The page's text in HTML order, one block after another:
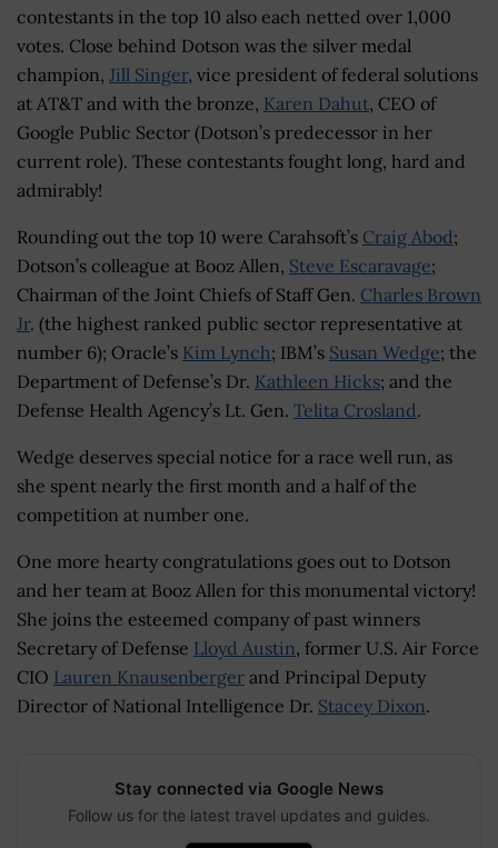
contestants in the top 10 also each netted over 1,000
votes. Close behind Dotson was the silver medal
champion, Jill Singer, vice president of federal solutions
at AT&T and with the bronze, Karen Dahut, CEO of
Google Public Sector (Dotson’s predecessor in her
current role). These contestants fought long, hard and
admirably!
Rounding out the top 10 were Carahsoft’s Craig Abod;
Dotson’s colleague at Booz Allen, Steve Escaravage;
Chairman of the Joint Chiefs of Staff Gen. Charles Brown
Jr. (the highest ranked public sector representative at
number 6); Oracle’s Kim Lynch; IBM’s Susan Wedge; the
Department of Defense’s Dr. Kathleen Hicks; and the
Defense Health Agency’s Lt. Gen. Telita Crosland.
Wedge deserves special notice for a race well run, as
she spent nearly the first month and a half of the
competition at number one.
One more hearty congratulations goes out to Dotson
and her team at Booz Allen for this monumental victory!
She joins the esteemed company of past winners
Secretary of Defense Lloyd Austin, former U.S. Air Force
CIO Lauren Knausenberger and Principal Deputy
Director of National Intelligence Dr. Stacey Dixon.
Stay connected via Google News
Follow us for the latest travel updates and guides.